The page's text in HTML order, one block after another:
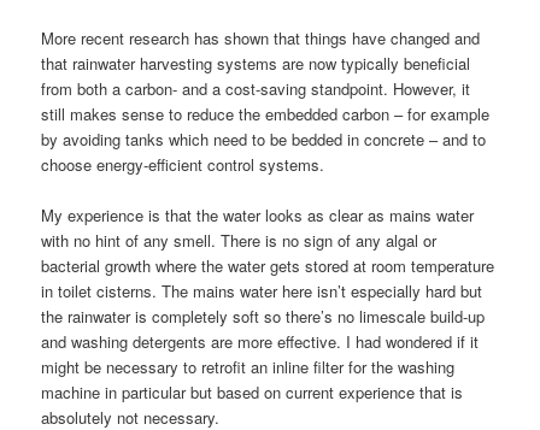
More recent research has shown that things have changed and
that rainwater harvesting systems are now typically beneficial
from both a carbon- and a cost-saving standpoint. However, it
still makes sense to reduce the embedded carbon – for example
by avoiding tanks which need to be bedded in concrete – and to
choose energy-efficient control systems.
My experience is that the water looks as clear as mains water
with no hint of any smell. There is no sign of any algal or
bacterial growth where the water gets stored at room temperature
in toilet cisterns. The mains water here isn’t especially hard but
the rainwater is completely soft so there’s no limescale build-up
and washing detergents are more effective. I had wondered if it
might be necessary to retrofit an inline filter for the washing
machine in particular but based on current experience that is
absolutely not necessary.